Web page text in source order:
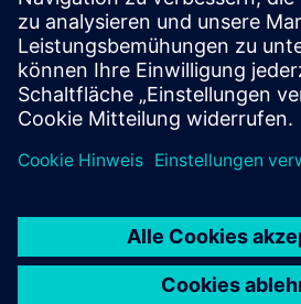
simulation processes using full-scale
replic...
Mehr erfahren